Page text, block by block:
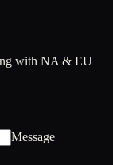
with NA & EU
Message